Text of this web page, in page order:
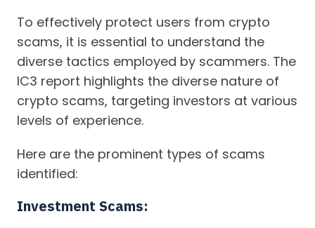
To effectively protect users from crypto
scams, it is essential to understand the
diverse tactics employed by scammers. The
IC3 report highlights the diverse nature of
crypto scams, targeting investors at various
levels of experience.
Here are the prominent types of scams
identified:
Investment Scams: